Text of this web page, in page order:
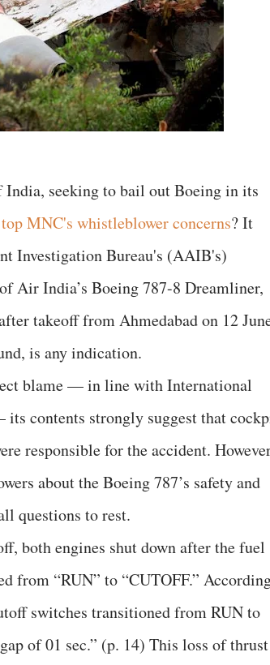
seeking to bail out Boeing in its
MNC's whistleblower concerns? It
Investigation Bureau's (AAIB's)
Air India’s Boeing 787-8 Dreamliner,
takeoff from Ahmedabad on 12
is any indication.
blame — in line with International
contents strongly suggest that
responsible for the accident.
about the Boeing 787’s safety and
questions to rest.
both engines shut down after the fuel
from “RUN” to “CUTOFF.”
switches transitioned from RUN to
of 01 sec.” (p. 14) This loss of thrust